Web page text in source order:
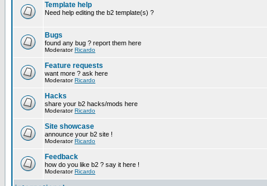
Template help
Need help editing the b2 template(s) ?
Bugs
found any bug ? report them here
ModeratorRicardo
Feature requests
want more ? ask here
ModeratorRicardo
Hacks
share your b2 hacks/mods here
ModeratorRicardo
Site showcase
announce your b2 site !
ModeratorRicardo
Feedback
how do you like b2 ? say it here !
ModeratorRicardo